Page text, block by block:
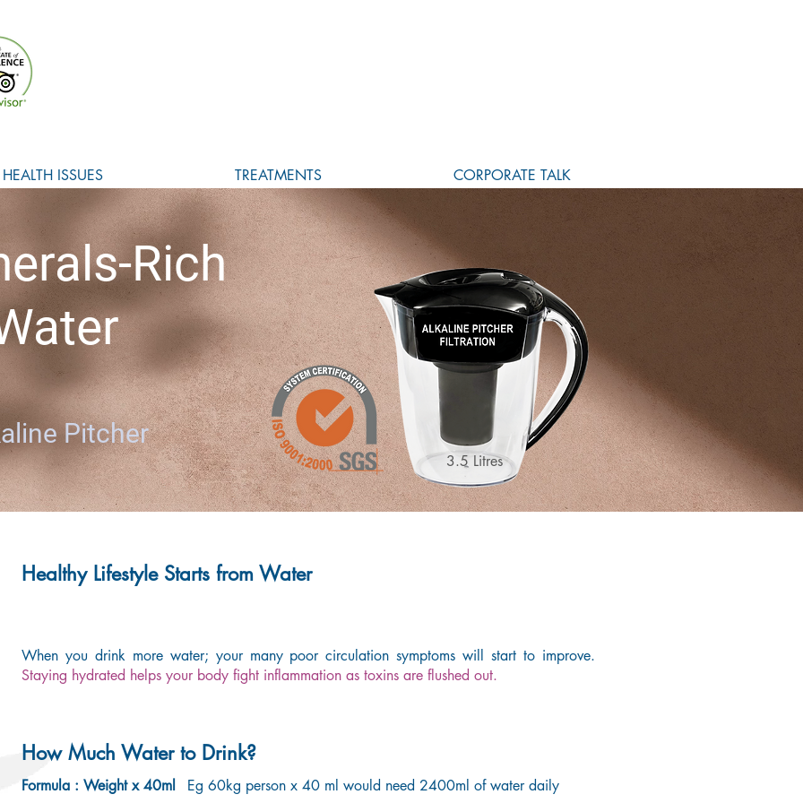
HEALTH ISSUES TREATMENTS CORPORATE TALK
Rich
Pitcher
3.5 Litres
When you drink more water; your many poor circulation symptoms will start to improve.
Staying hydrated helps your body fight inflammation as toxins are flushed out.
Healthy Lifestyle Starts from Water
How Much Water to Drink?
Formula : Weight x 40ml Eg 60kg person x 40 ml would need 2400ml of water daily